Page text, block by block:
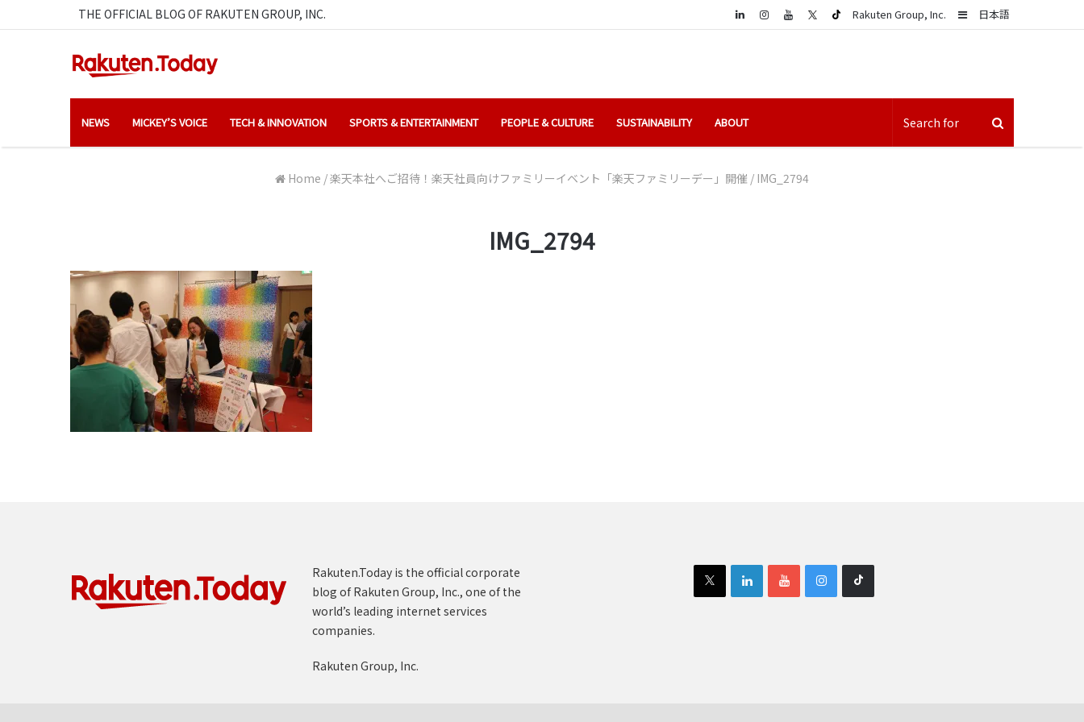
THE OFFICIAL BLOG OF RAKUTEN GROUP, INC. 日本語
Sidebar
Rakuten Group, Inc.
LinkedIn
NEWS MICKEY’S VOICE TECH & INNOVATION SPORTS & ENTERTAINMENT PEOPLE & CULTURE SUSTAINABILITY ABOUT
Home /楽天本社へご招待！楽天社員向けファミリーイベント「楽天ファミリーデー」開催 / IMG_2794
IMG_2794
Rakuten.Today is the official corporate
blog of Rakuten Group, Inc., one of the
world’s leading internet services
companies.
Rakuten Group, Inc.